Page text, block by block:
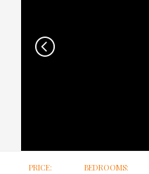
PRICE: BEDROOMS: